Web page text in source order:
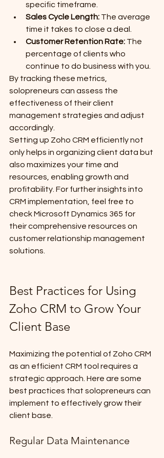
specific timeframe.
Sales Cycle Length: The average
time it takes to close a deal.
Customer Retention Rate: The
percentage of clients who
continue to do business with you.
By tracking these metrics,
solopreneurs can assess the
effectiveness of their client
management strategies and adjust
accordingly.
Setting up Zoho CRM efficiently not
only helps in organizing client data but
also maximizes your time and
resources, enabling growth and
profitability. For further insights into
CRM implementation, feel free to
check Microsoft Dynamics 365 for
their comprehensive resources on
customer relationship management
solutions.
Best Practices for Using
Zoho CRM to Grow Your
Client Base
Maximizing the potential of Zoho CRM
as an efficient CRM tool requires a
strategic approach. Here are some
best practices that solopreneurs can
implement to effectively grow their
client base.
Regular Data Maintenance